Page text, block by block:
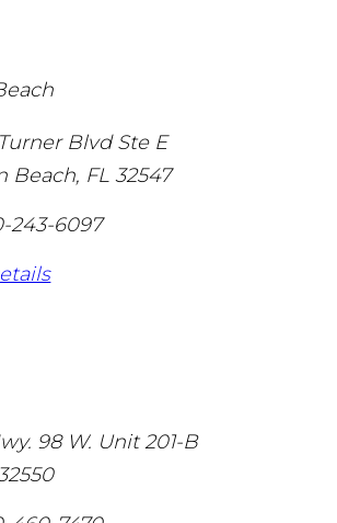
Blvd Ste E
Beach, FL 32547
243-6097
98 W. Unit 201-B